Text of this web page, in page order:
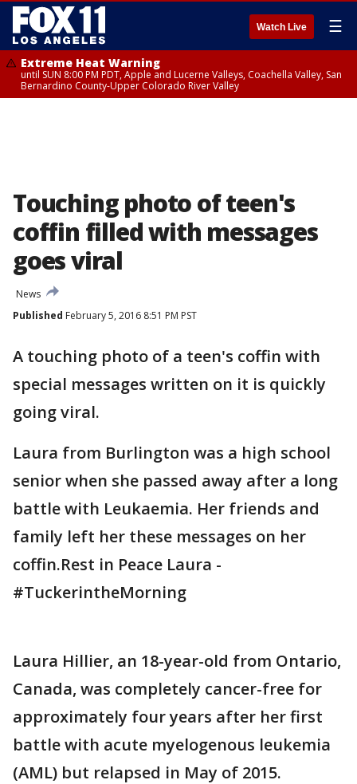
Watch Live ☰
Extreme Heat Warning
until SUN 8:00 PM PDT, Apple and Lucerne Valleys, Coachella Valley, San
Bernardino County-Upper Colorado River Valley
Touching photo of teen's
coffin filled with messages
goes viral
News
Published February 5, 2016 8:51 PM PST
A touching photo of a teen's coffin with
special messages written on it is quickly
going viral.
Laura from Burlington was a high school
senior when she passed away after a long
battle with Leukaemia. Her friends and
family left her these messages on her
coffin.Rest in Peace Laura -
#TuckerintheMorning
Laura Hillier, an 18-year-old from Ontario,
Canada, was completely cancer-free for
approximately four years after her first
battle with acute myelogenous leukemia
(AML) but relapsed in May of 2015.